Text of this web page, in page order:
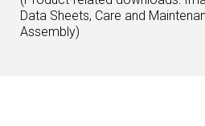
Data Sheets, Care and
Assembly)